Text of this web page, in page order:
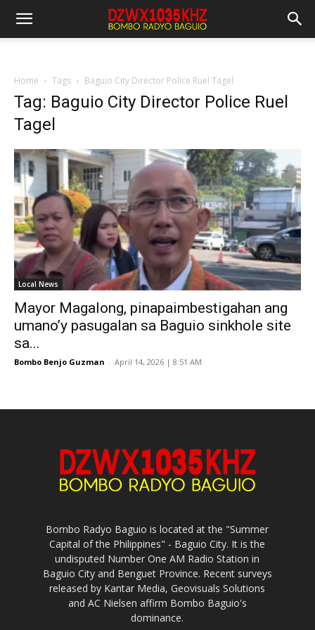
Home Tags Baguio City Director Police Ruel Tagel
Tag: Baguio City Director Police Ruel
Tagel
Local News
Mayor Magalong, pinapaimbestigahan ang
umano’y pasugalan sa Baguio sinkhole site
sa...
Bombo Benjo Guzman - April 14, 2026 | 8:51 AM
Bombo Radyo Baguio is located at the "Summer
Capital of the Philippines" - Baguio City. It is the
undisputed Number One AM Radio Station in
Baguio City and Benguet Province. Recent surveys
released by Kantar Media, Geovisuals Solutions
and AC Nielsen affirm Bombo Baguio's
dominance.